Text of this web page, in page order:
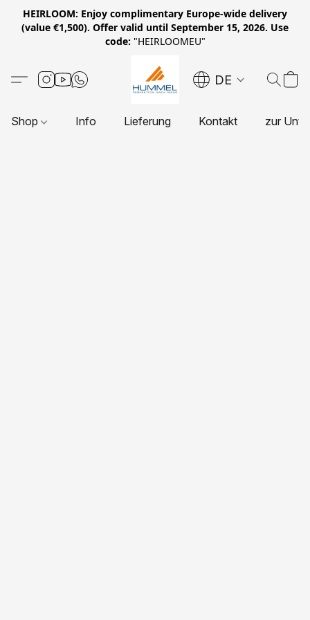
HEIRLOOM: Enjoy complimentary Europe-wide delivery
(value €1,500). Offer valid until September 15, 2026. Use
code: "HEIRLOOMEU"
DE
Shop Info Lieferung Kontakt zur